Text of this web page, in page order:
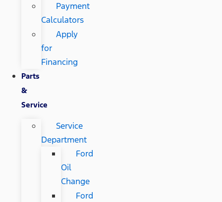
Payment
Calculators
Apply
for
Financing
Parts
&
Service
Service
Department
Ford
Oil
Change
Ford